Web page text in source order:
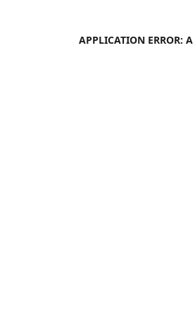
APPLICATION ERROR: A